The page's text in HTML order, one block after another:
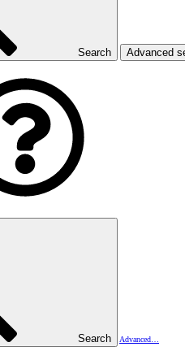
Search Advanced
Search
Advanced…